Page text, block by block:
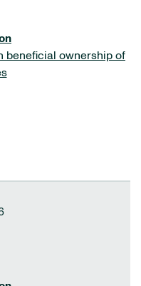
beneficial ownership of